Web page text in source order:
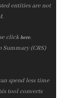
entities are not
clickhere.
Summary (CRS)
spend less time
tool converts